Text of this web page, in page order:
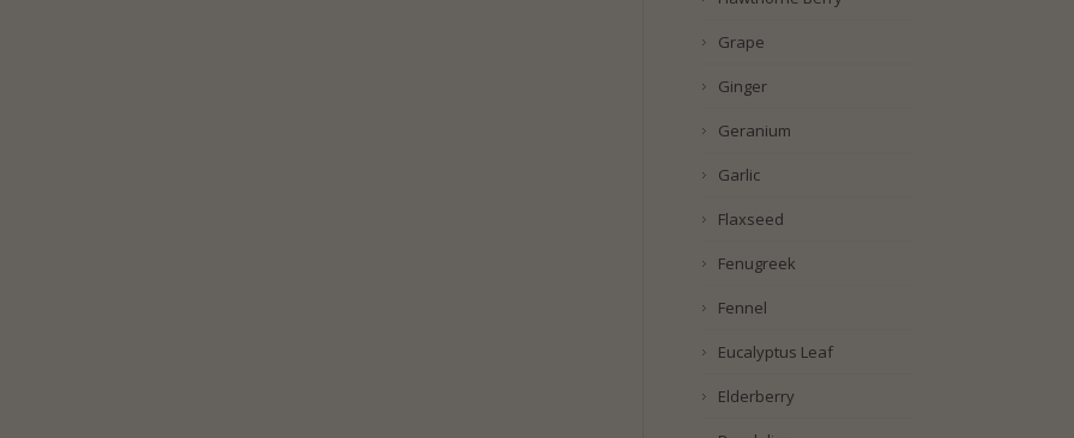
Grape
Ginger
Geranium
Garlic
Flaxseed
Fenugreek
Fennel
Eucalyptus Leaf
Elderberry